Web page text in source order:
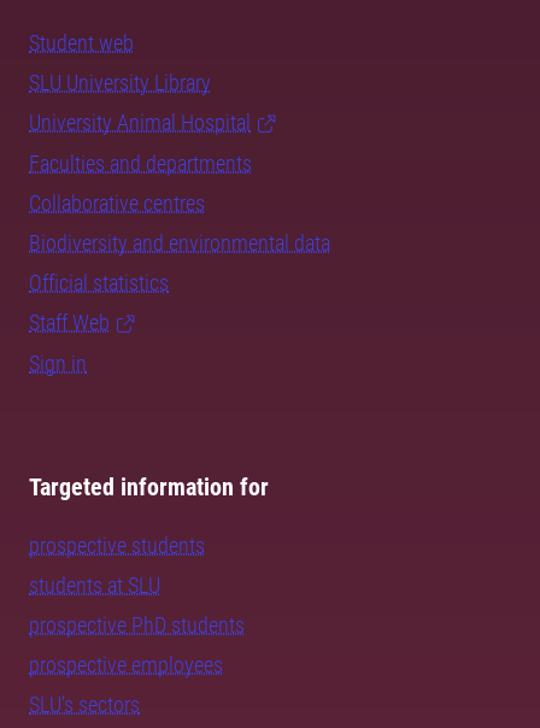
Student web
SLU University Library
University Animal Hospital
Faculties and departments
Collaborative centres
Biodiversity and environmental data
Official statistics
Staff Web
Sign in
Targeted information for
prospective students
students at SLU
prospective PhD students
prospective employees
SLU's sectors